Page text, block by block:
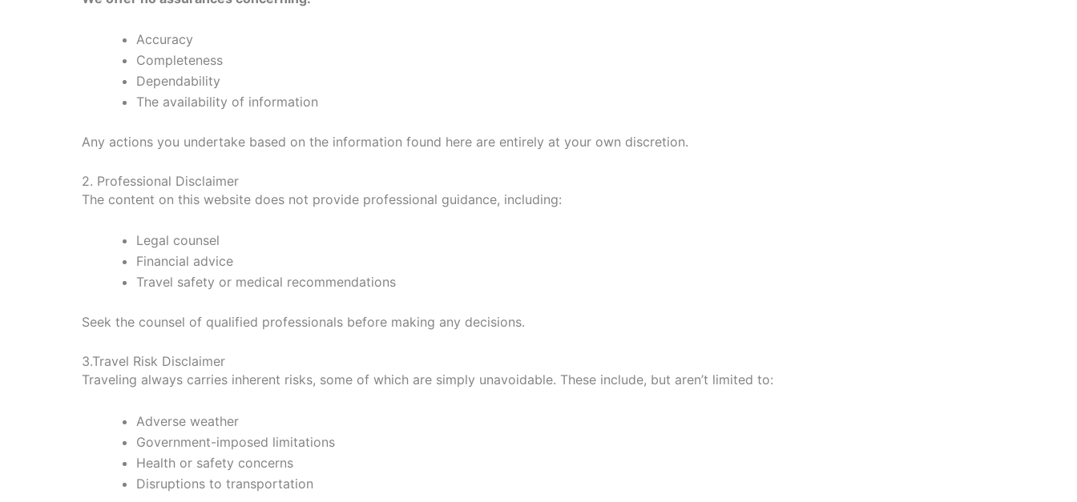
Accuracy
Completeness
Dependability
The availability of information
Any actions you undertake based on the information found here are entirely at your own discretion.
2. Professional Disclaimer
The content on this website does not provide professional guidance, including:
Legal counsel
Financial advice
Travel safety or medical recommendations
Seek the counsel of qualified professionals before making any decisions.
3.Travel Risk Disclaimer
Traveling always carries inherent risks, some of which are simply unavoidable. These include, but aren’t limited to:
Adverse weather
Government-imposed limitations
Health or safety concerns
Disruptions to transportation